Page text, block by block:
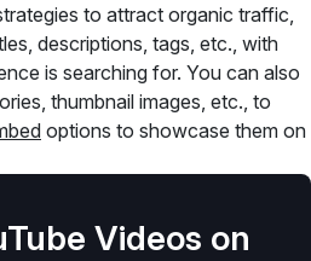
to attract organic traffic,
descriptions, tags, etc., with
is searching for. You can also
thumbnail images, etc., to
options to showcase them on
Videos on